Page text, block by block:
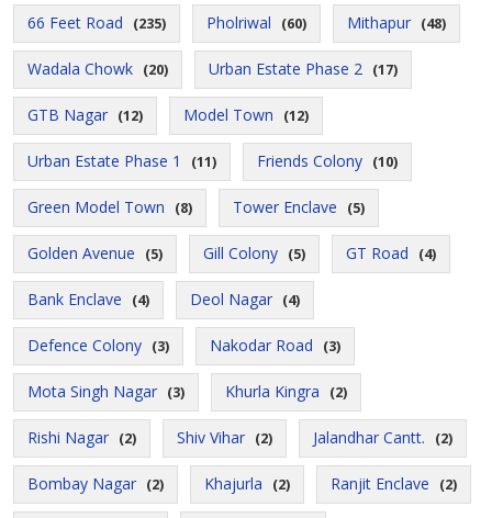
66 Feet Road (235) Pholriwal (60) Mithapur (48)
Wadala Chowk (20) Urban Estate Phase 2 (17)
GTB Nagar (12) Model Town (12)
Urban Estate Phase 1 (11) Friends Colony (10)
Green Model Town (8) Tower Enclave (5)
Golden Avenue (5) Gill Colony (5) GT Road (4)
Bank Enclave (4) Deol Nagar (4)
Defence Colony (3) Nakodar Road (3)
Mota Singh Nagar (3) Khurla Kingra (2)
Rishi Nagar (2) Shiv Vihar (2) Jalandhar Cantt. (2)
Bombay Nagar (2) Khajurla (2) Ranjit Enclave (2)